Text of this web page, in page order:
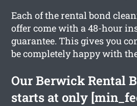
Each of the rental bond
offer come with a 48-hour
guarantee. This gives you
be completely happy with
Our Berwick Rental
starts at only